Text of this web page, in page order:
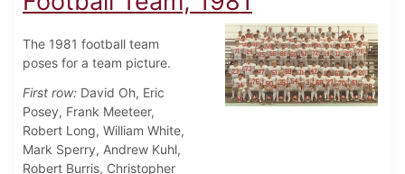
The 1981 football team
poses for a team picture.
First row: David Oh, Eric
Posey, Frank Meeteer,
Robert Long, William White,
Mark Sperry, Andrew Kuhl,
Robert Burris, Christopher